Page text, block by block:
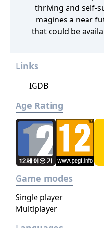
thriving and self-
imagines a near
that could be
resources across
expand from the
Links
IGDB
Age Rating
Game modes
Single player
Multiplayer